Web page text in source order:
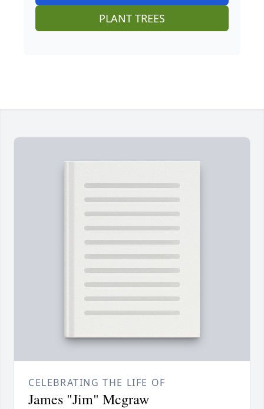
PLANT TREES
CELEBRATING THE LIFE OF
James "Jim" Mcgraw